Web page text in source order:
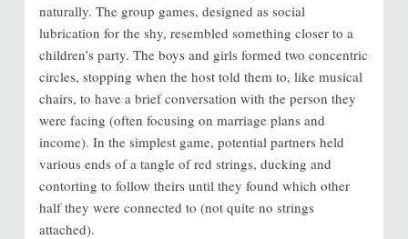
naturally. The group games, designed as social
lubrication for the shy, resembled something closer to a
children’s party. The boys and girls formed two concentric
circles, stopping when the host told them to, like musical
chairs, to have a brief conversation with the person they
were facing (often focusing on marriage plans and
income). In the simplest game, potential partners held
various ends of a tangle of red strings, ducking and
contorting to follow theirs until they found which other
half they were connected to (not quite no strings
attached).